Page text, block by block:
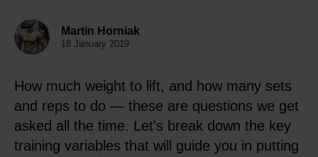
Martin Horniak
18 January 2019
How much weight to lift, and how many sets
and reps to do — these are questions we get
asked all the time. Let's break down the key
training variables that will guide you in putting